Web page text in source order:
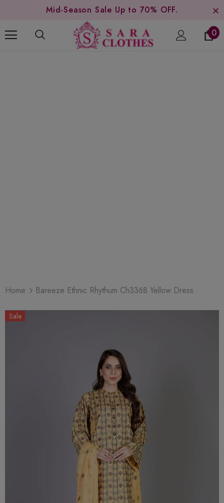
Mid-Season Sale Up to 70% OFF.
0
Home Bareeze Ethnic Rhythum Ch3368 Yellow Dress
Sale